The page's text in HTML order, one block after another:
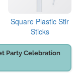
Square Plastic Stir
Sticks
Party Celebration